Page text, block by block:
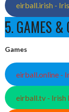
eirball.irish -
5. GAMES &
Games
eirball.online -
eirball.tv - Irish